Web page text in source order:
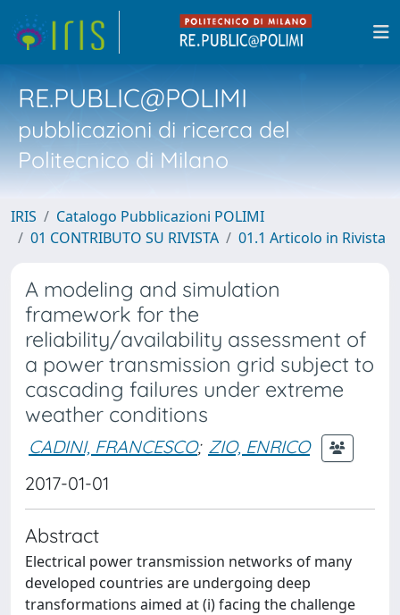
RE.PUBLIC@POLIMI
pubblicazioni di ricerca del
Politecnico di Milano
IRIS
Catalogo Pubblicazioni POLIMI
01 CONTRIBUTO SU RIVISTA
01.1 Articolo in Rivista
A modeling and simulation
framework for the
reliability/availability assessment of
a power transmission grid subject to
cascading failures under extreme
weather conditions
CADINI, FRANCESCO; ZIO, ENRICO
2017-01-01
Abstract
Electrical power transmission networks of many
developed countries are undergoing deep
transformations aimed at (i) facing the challenge